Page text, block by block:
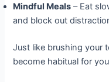
Mindful Meals – Eat
and block out
Just like brushing your
become habitual for